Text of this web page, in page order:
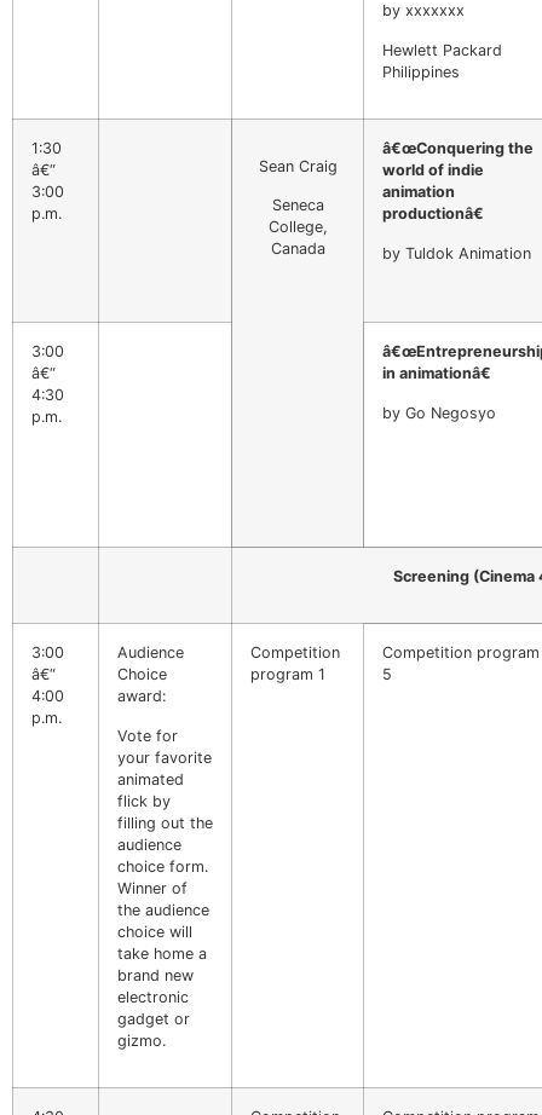
by xxxxxxx
Hewlett Packard
Philippines
1:30
â€“
3:00
p.m.
Sean Craig
Seneca
College,
Canada
â€œConquering the
world of indie
animation
productionâ€
by Tuldok Animation
3:00
â€“
4:30
p.m.
in animationâ€
by Go Negosyo
Screening (Cinema
3:00
â€“
4:00
p.m.
Audience
Choice
award:
Vote for
your favorite
animated
flick by
filling out the
audience
choice form.
Winner of
the audience
choice will
take home a
brand new
electronic
gadget or
gizmo.
Competition
program 1
Competition program
5